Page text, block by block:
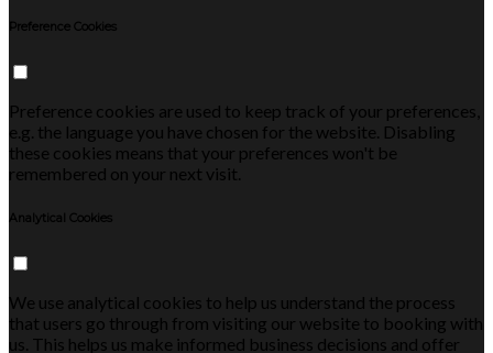
Preference Cookies
Preference cookies are used to keep track of your preferences,
e.g. the language you have chosen for the website. Disabling
these cookies means that your preferences won't be
remembered on your next visit.
Analytical Cookies
We use analytical cookies to help us understand the process
that users go through from visiting our website to booking with
us. This helps us make informed business decisions and offer